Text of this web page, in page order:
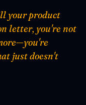
your product
letter, you're not
just doesn't